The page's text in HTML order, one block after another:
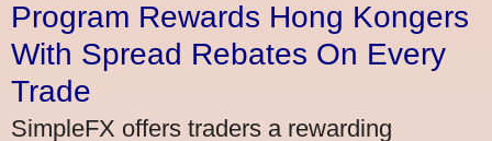
Program Rewards Hong Kongers
With Spread Rebates On Every
Trade
SimpleFX offers traders a rewarding